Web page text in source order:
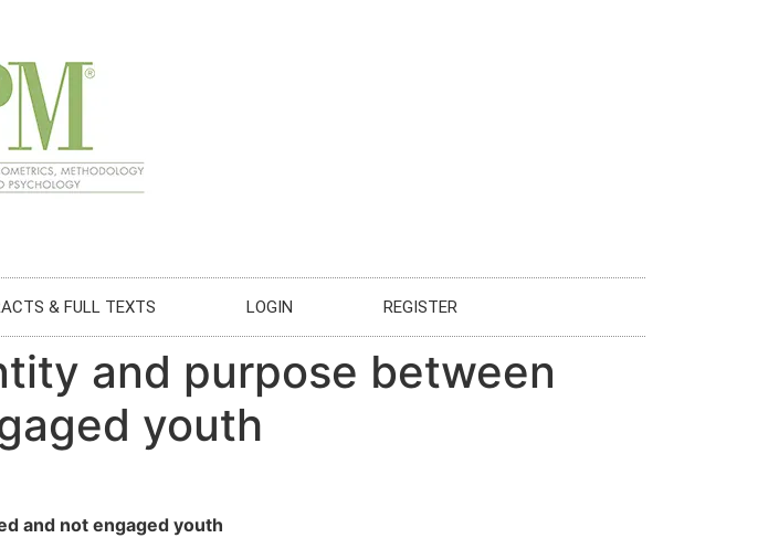
& FULL TEXTS LOGIN REGISTER
and purpose between
youth
and not engaged youth